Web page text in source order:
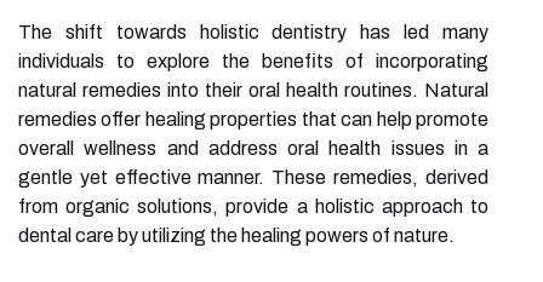
The shift towards holistic dentistry has led many
individuals to explore the benefits of incorporating
natural remedies into their oral health routines. Natural
remedies offer healing properties that can help promote
overall wellness and address oral health issues in a
gentle yet effective manner. These remedies, derived
from organic solutions, provide a holistic approach to
dental care by utilizing the healing powers of nature.